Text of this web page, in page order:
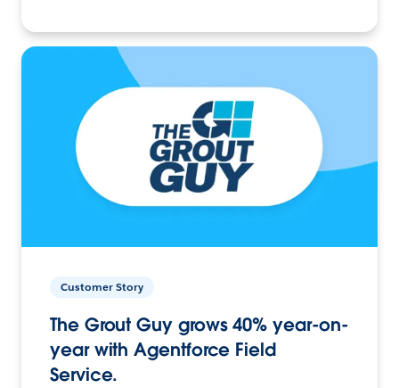
Customer Story
The Grout Guy grows 40% year-on-
year with Agentforce Field
Service.